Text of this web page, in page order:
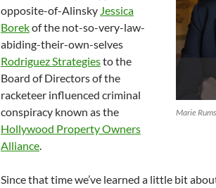
Marie
opposite-of-Alinsky Jessica
Borekof the not-so-very-law-
abiding-their-own-selves
Rodriguez Strategiesto the
Board of Directors of the
racketeer influenced criminal
conspiracy known as the
Hollywood Property Owners
Alliance
Since that time we’ve learned a little bit